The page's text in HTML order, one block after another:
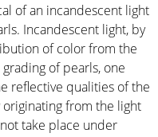
of an incandescent light
Incandescent light, by
of color from the
of pearls, one
reflective qualities of the
from the light
take place under